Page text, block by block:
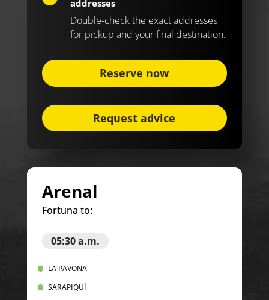
addresses
Double-check the exact addresses
for pickup and your final destination.
Reserve now
Request advice
Arenal
Fortuna to:
05:30 a.m.
LA PAVONA
SARAPIQUÍ